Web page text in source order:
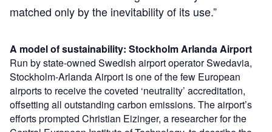
matched only by the inevitability of its use.”
A model of sustainability: Stockholm Arlanda Airport
Run by state-owned Swedish airport operator Swedavia,
Stockholm-Arlanda Airport is one of the few European
airports to receive the coveted ‘neutrality’ accreditation,
offsetting all outstanding carbon emissions. The airport’s
efforts prompted Christian Eizinger, a researcher for the